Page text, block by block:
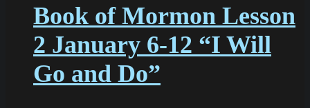
Book of Mormon Lesson
2 January 6-12 “I Will
Go and Do”